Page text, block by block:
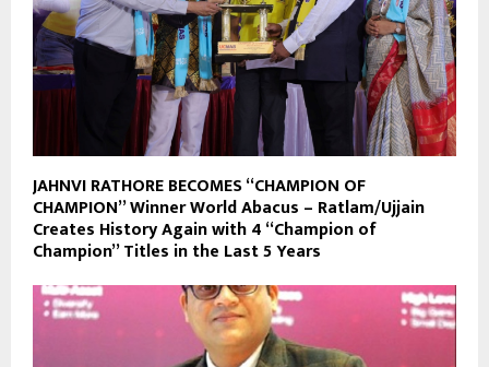
JAHNVI RATHORE BECOMES “CHAMPION OF
CHAMPION” Winner World Abacus – Ratlam/Ujjain
Creates History Again with 4 “Champion of
Champion” Titles in the Last 5 Years